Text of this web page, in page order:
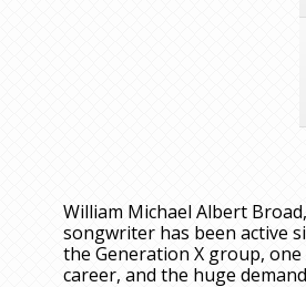
William Michael Albert
songwriter has been active
the Generation X group,
career, and the huge